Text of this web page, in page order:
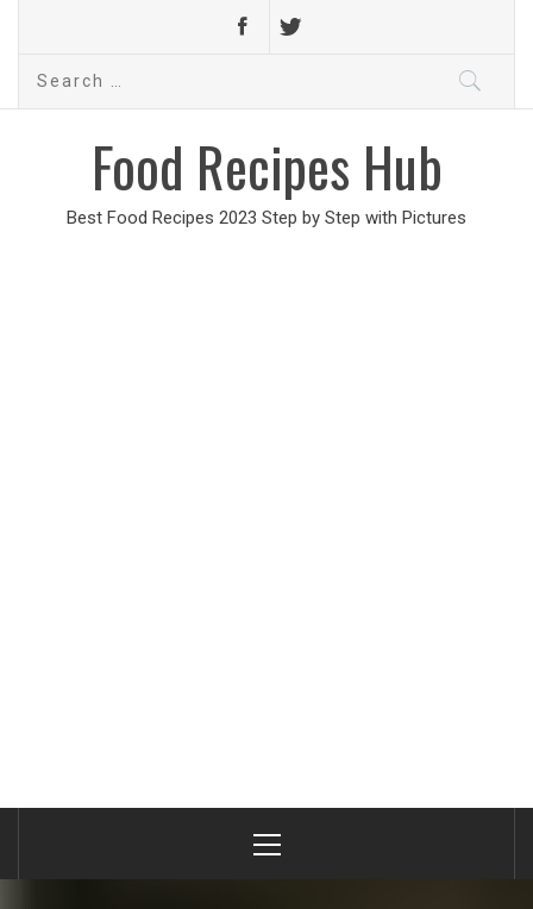
Search
Food Recipes Hub
Best Food Recipes 2023 Step by Step with Pictures
Menu